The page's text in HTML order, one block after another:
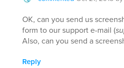
OK, can you send us
form to our support e-mail (
Also, can you send a
Reply